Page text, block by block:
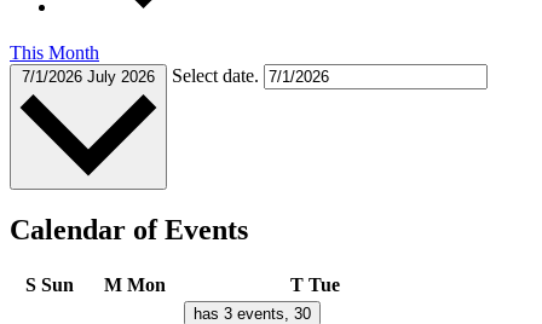
This Month
7/1/2026 July 2026 Select date.
Calendar of Events
S Sun M Mon T Tue
has 3 events, 30